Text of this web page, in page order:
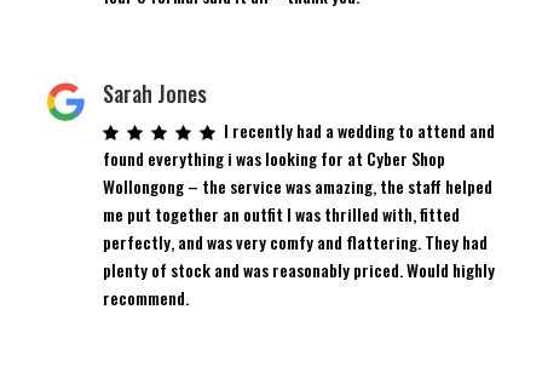
Sarah Jones
I recently had a wedding to attend and
found everything i was looking for at Cyber Shop
Wollongong – the service was amazing, the staff helped
me put together an outfit I was thrilled with, fitted
perfectly, and was very comfy and flattering. They had
plenty of stock and was reasonably priced. Would highly
recommend.